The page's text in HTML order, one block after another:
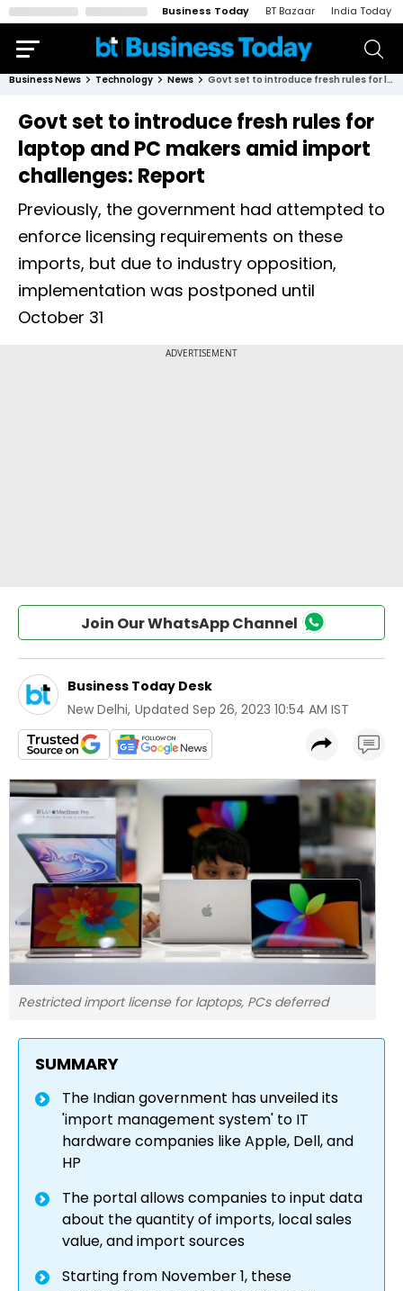
Business Today BT Bazaar India Today
Business News Technology News Govt set to introduce fresh rules for laptop and PC makers amid import challenges: Report
Govt set to introduce fresh rules for
laptop and PC makers amid import
challenges: Report
Previously, the government had attempted to
enforce licensing requirements on these
imports, but due to industry opposition,
implementation was postponed until
October 31
Join Our WhatsApp Channel
Business Today Desk
New Delhi, Updated Sep 26, 2023 10:54 AM IST
Restricted import license for laptops, PCs deferred
SUMMARY
The Indian government has unveiled its
'import management system' to IT
hardware companies like Apple, Dell, and
HP
The portal allows companies to input data
about the quantity of imports, local sales
value, and import sources
Starting from November 1, these